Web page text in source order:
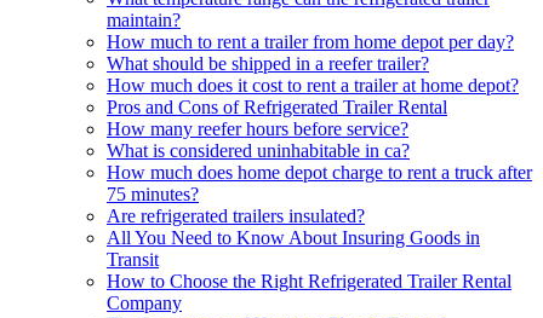
maintain?
How much to rent a trailer from home depot per day?
What should be shipped in a reefer trailer?
How much does it cost to rent a trailer at home depot?
Pros and Cons of Refrigerated Trailer Rental
How many reefer hours before service?
What is considered uninhabitable in ca?
How much does home depot charge to rent a truck after
75 minutes?
Are refrigerated trailers insulated?
All You Need to Know About Insuring Goods in
Transit
How to Choose the Right Refrigerated Trailer Rental
Company